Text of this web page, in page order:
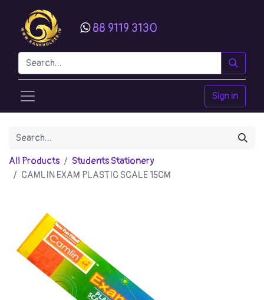
88 9119 3130
Sign in
All Products
Students Stationery
CAMLIN EXAM PLASTIC SCALE 15CM